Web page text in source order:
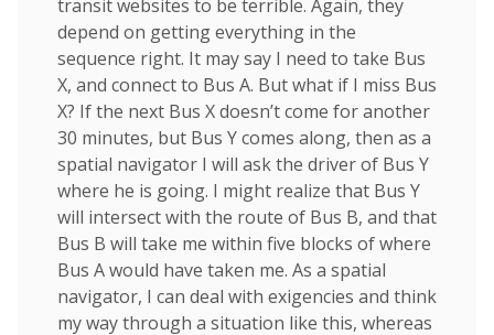
transit websites to be terrible. Again, they
depend on getting everything in the
sequence right. It may say I need to take Bus
X, and connect to Bus A. But what if I miss Bus
X? If the next Bus X doesn’t come for another
30 minutes, but Bus Y comes along, then as a
spatial navigator I will ask the driver of Bus Y
where he is going. I might realize that Bus Y
will intersect with the route of Bus B, and that
Bus B will take me within five blocks of where
Bus A would have taken me. As a spatial
navigator, I can deal with exigencies and think
my way through a situation like this, whereas